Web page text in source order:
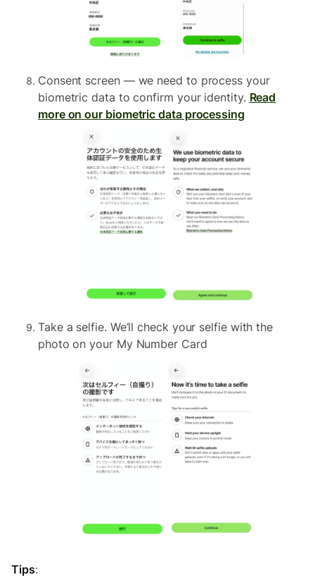
Consent screen — we need to process your
biometric data to confirm your identity. Read
more on our biometric data processing
Take a selfie. We’ll check your selfie with the
photo on your My Number Card
Tips: